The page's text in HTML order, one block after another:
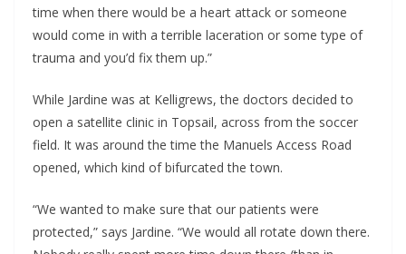
time when there would be a heart attack or someone
would come in with a terrible laceration or some type of
trauma and you’d fix them up.”
While Jardine was at Kelligrews, the doctors decided to
open a satellite clinic in Topsail, across from the soccer
field. It was around the time the Manuels Access Road
opened, which kind of bifurcated the town.
“We wanted to make sure that our patients were
protected,” says Jardine. “We would all rotate down there.